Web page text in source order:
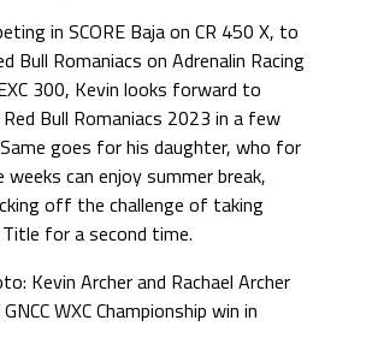
in SCORE Baja on CR 450 X, to
Bull Romaniacs on Adrenalin Racing
300, Kevin looks forward to
Bull Romaniacs 2023 in a few
goes for his daughter, who for
can enjoy summer break,
off the challenge of taking
Title for a second time.
Kevin Archer and Rachael Archer
WXC Championship win in